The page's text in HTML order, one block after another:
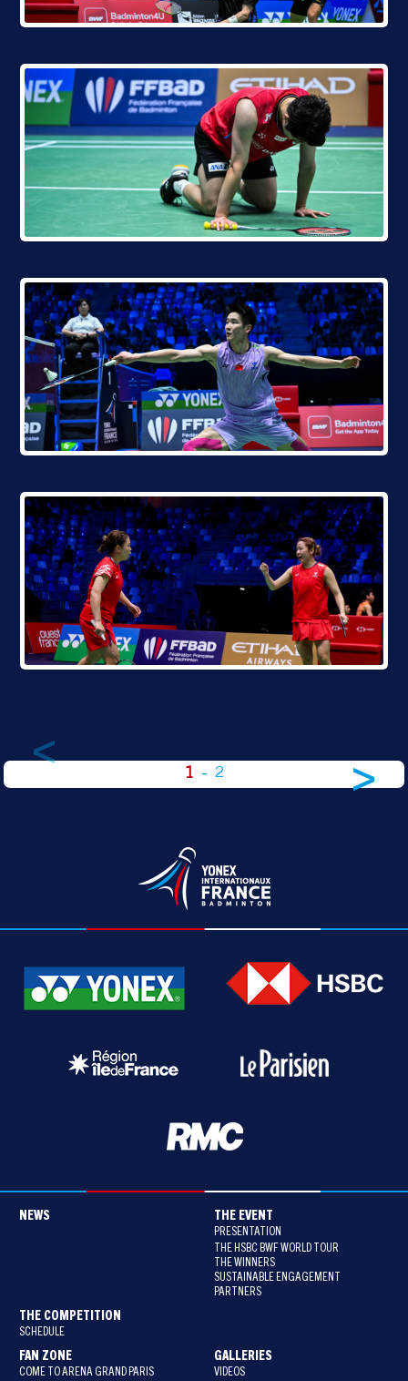
< 1 - 2 >
NEWS THE EVENT
PRESENTATION
THE HSBC BWF WORLD TOUR
THE WINNERS
SUSTAINABLE ENGAGEMENT
PARTNERS
THE COMPETITION
SCHEDULE
FAN ZONE
COME TO ARENA GRAND PARIS
GALLERIES
VIDEOS